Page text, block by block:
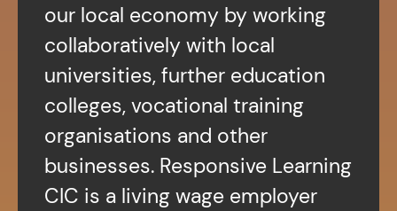
our local economy by working
collaboratively with local
universities, further education
colleges, vocational training
organisations and other
businesses. Responsive Learning
CIC is a living wage employer